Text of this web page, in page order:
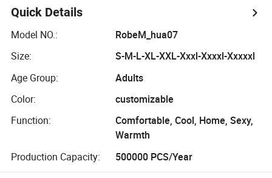
Quick Details
Model NO.:
RobeM_hua07
Size:
S-M-L-XL-XXL-Xxxl-Xxxxl-Xxxxxl
Age Group:
Adults
Color:
customizable
Function:
Comfortable, Cool, Home, Sexy,
Warmth
Production Capacity:
500000 PCS/Year